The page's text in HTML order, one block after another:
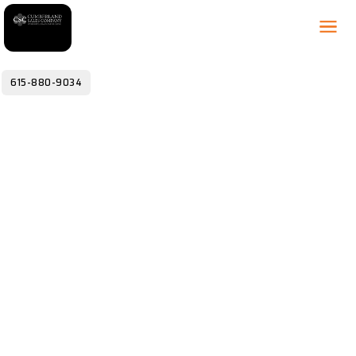
615-880-9034